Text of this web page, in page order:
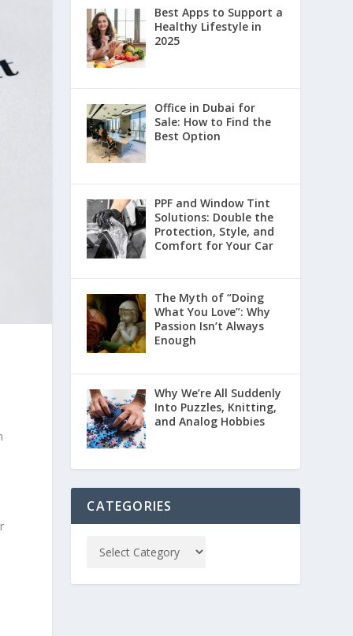
Best Apps to Support a
Healthy Lifestyle in
2025
Office in Dubai for
Sale: How to Find the
Best Option
PPF and Window Tint
Solutions: Double the
Protection, Style, and
Comfort for Your Car
The Myth of “Doing
What You Love”: Why
Passion Isn’t Always
Enough
Why We’re All Suddenly
Into Puzzles, Knitting,
and Analog Hobbies
CATEGORIES